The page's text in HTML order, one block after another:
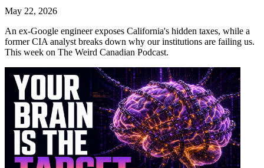
May 22, 2026
An ex-Google engineer exposes California's hidden taxes, while a
former CIA analyst breaks down why our institutions are failing us.
This week on The Weird Canadian Podcast.